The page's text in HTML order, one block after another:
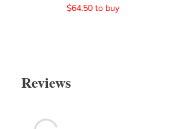
$64.50 to buy
Reviews